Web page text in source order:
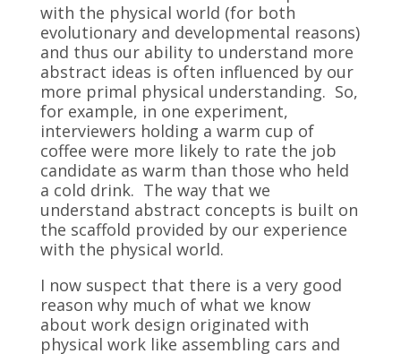
with the physical world (for both
evolutionary and developmental reasons)
and thus our ability to understand more
abstract ideas is often influenced by our
more primal physical understanding. So,
for example, in one experiment,
interviewers holding a warm cup of
coffee were more likely to rate the job
candidate as warm than those who held
a cold drink. The way that we
understand abstract concepts is built on
the scaffold provided by our experience
with the physical world.
I now suspect that there is a very good
reason why much of what we know
about work design originated with
physical work like assembling cars and